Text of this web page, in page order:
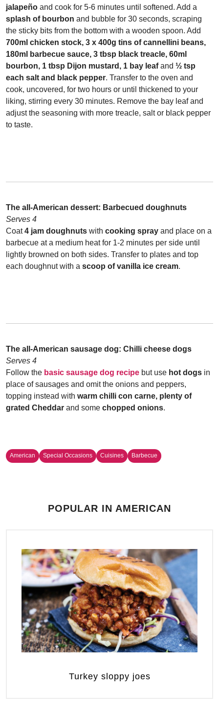
jalapeño and cook for 5-6 minutes until softened. Add a
splash of bourbon and bubble for 30 seconds, scraping
the sticky bits from the bottom with a wooden spoon. Add
700ml chicken stock, 3 x 400g tins of cannellini beans,
180ml barbecue sauce, 3 tbsp black treacle, 60ml
bourbon, 1 tbsp Dijon mustard, 1 bay leafand ½ tsp
each salt and black pepper. Transfer to the oven and
cook, uncovered, for two hours or until thickened to your
liking, stirring every 30 minutes. Remove the bay leaf and
adjust the seasoning with more treacle, salt or black pepper
to taste.
The all-American dessert: Barbecued doughnuts
Serves 4
Coat4 jam doughnuts with cooking spray and place on a
barbecue at a medium heat for 1-2 minutes per side until
lightly browned on both sides. Transfer to plates and top
each doughnut with a scoop of vanilla ice cream.
The all-American sausage dog: C hilli cheese dogs
Serves 4
Follow the basic sausage dog recipe but use hot dogs in
place of sausages and omit the onions and peppers,
topping instead with warm chilli con carne, plenty of
grated Cheddar and some chopped onions.
American Special Occasions Cuisines Barbecue
POPULAR IN AMERICAN
Turkey sloppy joes